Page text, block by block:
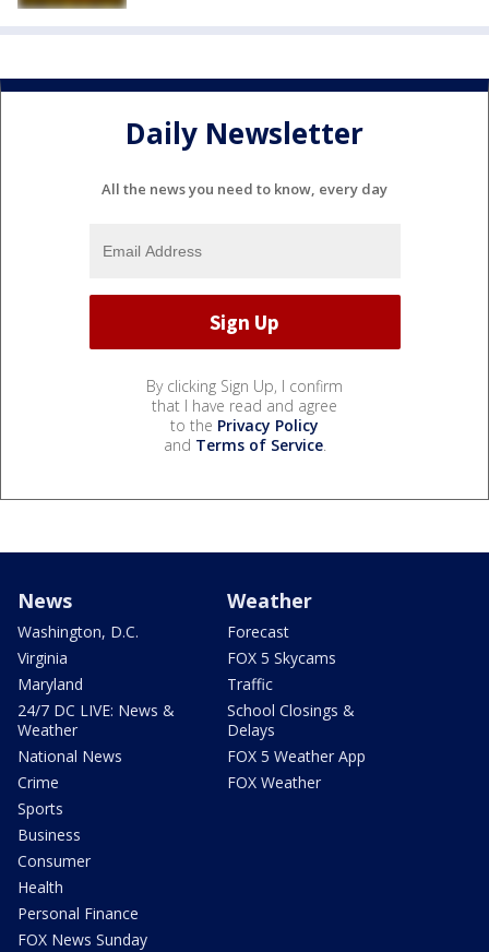
Daily Newsletter
All the news you need to know, every day
By clicking Sign Up, I confirm
that I have read and agree
to the Privacy Policy
and Terms of Service.
News
Washington, D.C.
Virginia
Maryland
24/7 DC LIVE: News &
Weather
National News
Crime
Sports
Business
Consumer
Health
Personal Finance
FOX News Sunday
Weather
Forecast
FOX 5 Skycams
Traffic
School Closings &
Delays
FOX 5 Weather App
FOX Weather